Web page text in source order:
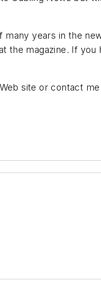
years in the
the magazine. If you
site or contact